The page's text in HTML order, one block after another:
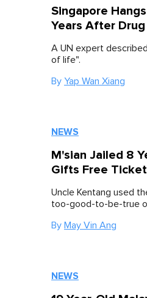
Singapore
Years After
A UN expert
of life".
By Yap Wan Xiang
NEWS
M'sian Jailed 8
Gifts Free
Uncle Kentang used
too-good-to-be-true
By May Vin Ang
NEWS